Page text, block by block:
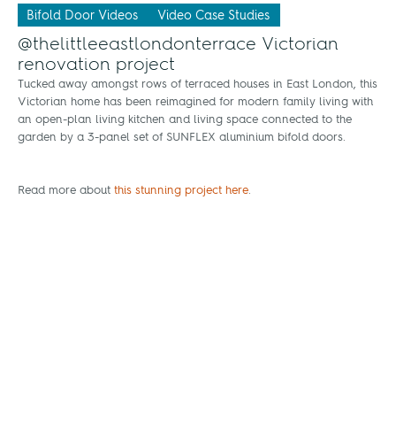
Bifold Door Videos Video Case Studies
@thelittleeastlondonterrace Victorian
renovation project
Tucked away amongst rows of terraced houses in East London, this
Victorian home has been reimagined for modern family living with
an open-plan living kitchen and living space connected to the
garden by a 3-panel set of SUNFLEX aluminium bifold doors.
Read more about this stunning project here.